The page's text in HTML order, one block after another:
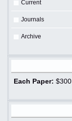
Current
Journals
Archive
Each Paper: $300